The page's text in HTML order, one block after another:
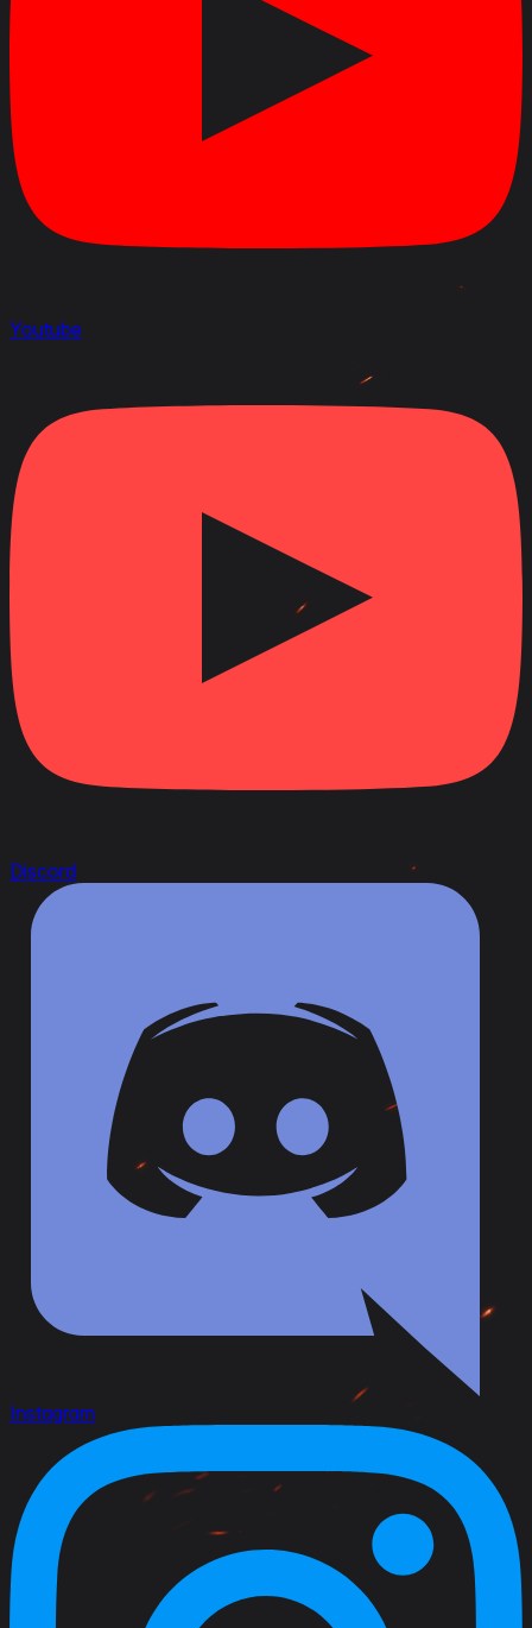
Youtube
Discord
Instagram